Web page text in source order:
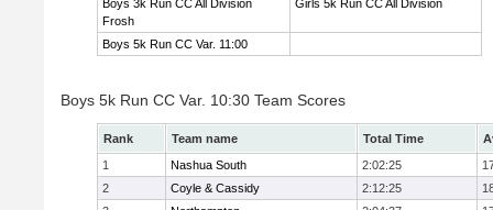
Boys 3k Run CC All Division
Frosh
Girls 5k Run CC All Division
Boys 5k Run CC Var. 11:00
Boys 5k Run CC Var. 10:30 Team Scores
Rank Team name Total Time
1
Nashua South 2:02:25
2
Coyle & Cassidy 2:12:25